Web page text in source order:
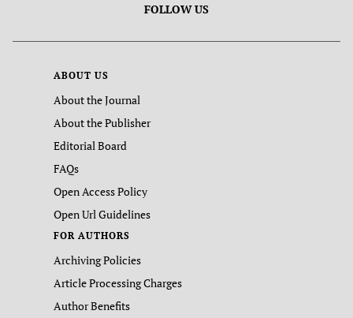
FOLLOW US
ABOUT US
About the Journal
About the Publisher
Editorial Board
FAQs
Open Access Policy
Open Url Guidelines
FOR AUTHORS
Archiving Policies
Article Processing Charges
Author Benefits